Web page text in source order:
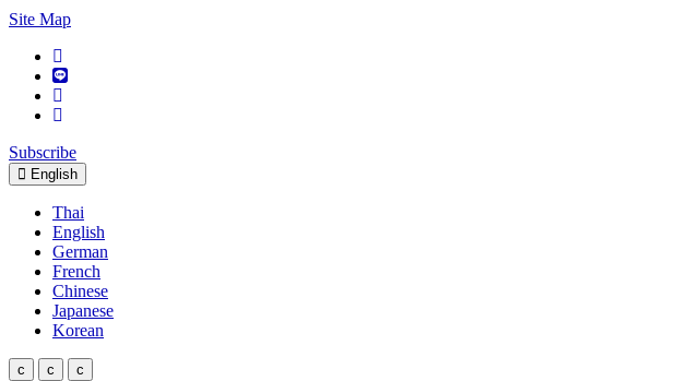
Site Map
Subscribe
English
Thai
English
German
French
Chinese
Japanese
Korean
c c c